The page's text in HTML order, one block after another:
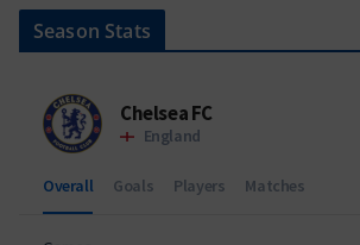
Season Stats